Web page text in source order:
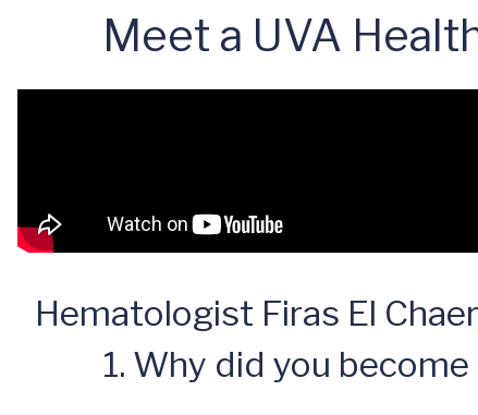
Meet a UVA
Hematologist Firas El
1. Why did you